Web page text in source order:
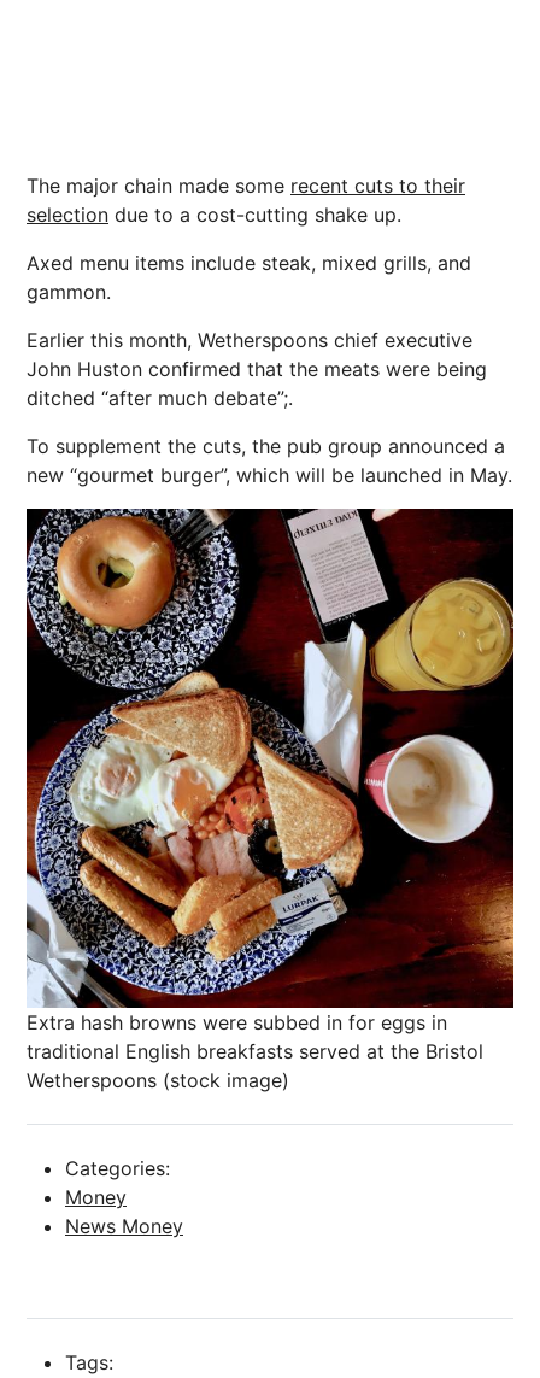
The major chain made some recent cuts to their
selection due to a cost-cutting shake up.
Axed menu items include steak, mixed grills, and
gammon.
Earlier this month, Wetherspoons chief executive
John Huston confirmed that the meats were being
ditched “after much debate”;.
To supplement the cuts, the pub group announced a
new “gourmet burger”, which will be launched in May.
Extra hash browns were subbed in for eggs in
traditional English breakfasts served at the Bristol
Wetherspoons (stock image)
Categories:
Money
News Money
Tags: